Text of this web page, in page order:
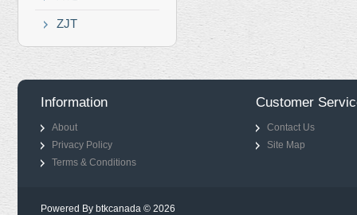
ZJT
Information
About
Privacy Policy
Terms & Conditions
Customer
Contact Us
Site Map
Powered By btkcanada © 2026